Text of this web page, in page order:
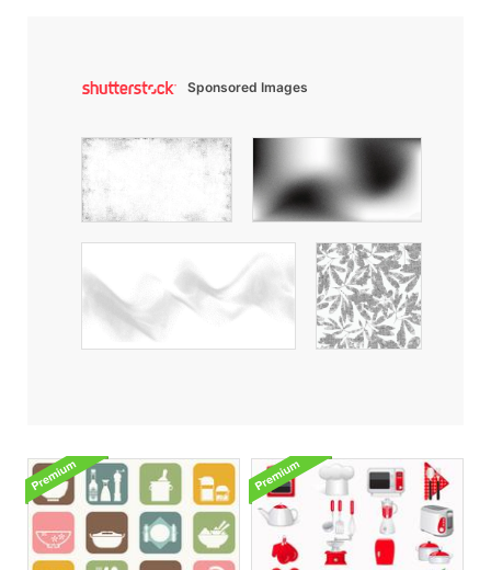
Sponsored Images